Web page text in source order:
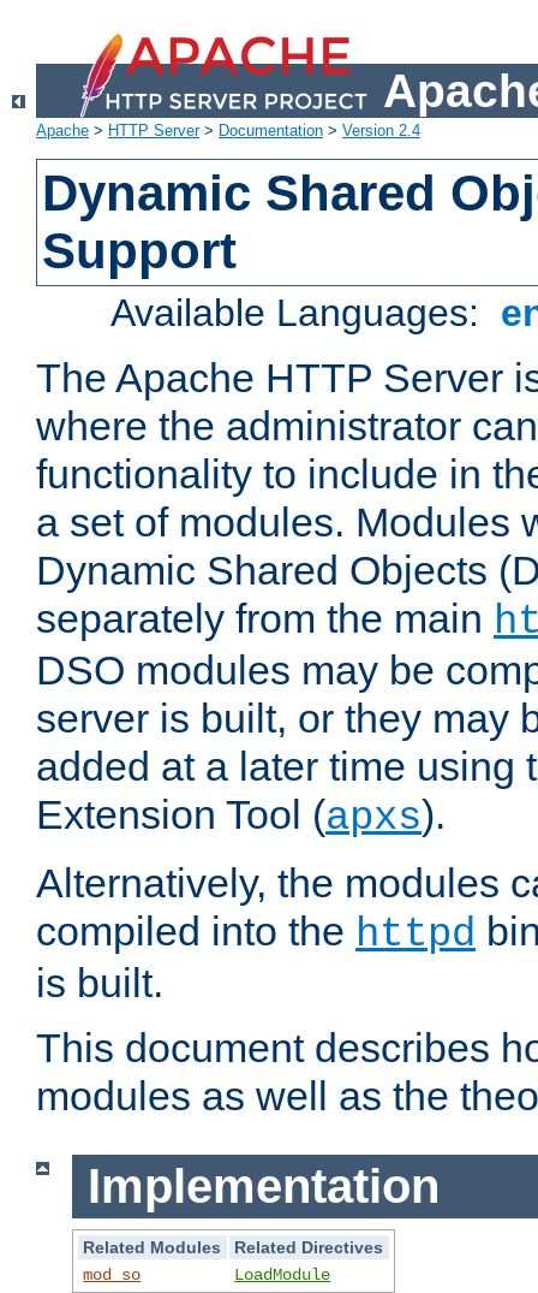
Apache > HTTP Server> Documentation > Version 2.4
Dynamic Shared
Support
Available Languages:
The Apache HTTP Server
where the administrator
functionality to include in
a set of modules. Modules
Dynamic Shared Objects
separately from the main
DSO modules may be
server is built, or they may
added at a later time using
Extension Tool (apxs).
Alternatively, the modules
compiled into the httpd
is built.
This document describes
modules as well as the
Implementation
Related Modules
Related Directives
mod_so
LoadModule